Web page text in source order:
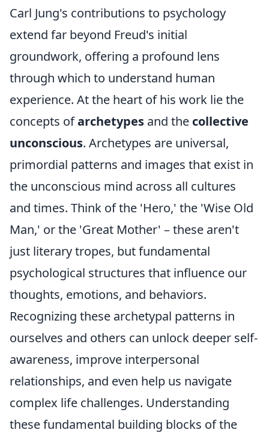
Carl Jung's contributions to psychology
extend far beyond Freud's initial
groundwork, offering a profound lens
through which to understand human
experience. At the heart of his work lie the
concepts ofarchetypes and the collective
unconscious. Archetypes are universal,
primordial patterns and images that exist in
the unconscious mind across all cultures
and times. Think of the 'Hero,' the 'Wise Old
Man,' or the 'Great Mother' – these aren't
just literary tropes, but fundamental
psychological structures that influence our
thoughts, emotions, and behaviors.
Recognizing these archetypal patterns in
ourselves and others can unlock deeper self-
awareness, improve interpersonal
relationships, and even help us navigate
complex life challenges. Understanding
these fundamental building blocks of the